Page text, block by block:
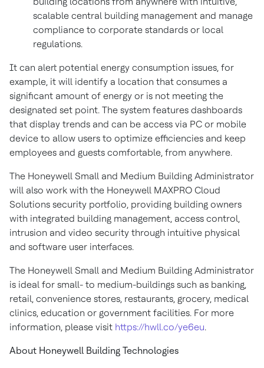
scalable central building management and manage
compliance to corporate standards or local
regulations.
It can alert potential energy consumption issues, for
example, it will identify a location that consumes a
significant amount of energy or is not meeting the
designated set point. The system features dashboards
that display trends and can be access via PC or mobile
device to allow users to optimize efficiencies and keep
employees and guests comfortable, from anywhere.
The Honeywell Small and Medium Building Administrator
will also work with the Honeywell MAXPRO Cloud
Solutions security portfolio, providing building owners
with integrated building management, access control,
intrusion and video security through intuitive physical
and software user interfaces.
The Honeywell Small and Medium Building Administrator
is ideal for small- to medium-buildings such as banking,
retail, convenience stores, restaurants, grocery, medical
clinics, education or government facilities. For more
information, please visit https://hwll.co/ye6eu.
About Honeywell Building Technologies